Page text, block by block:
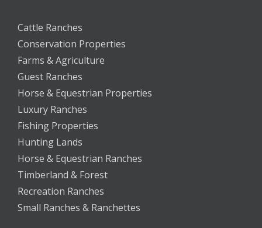
Cattle Ranches
Conservation Properties
Farms & Agriculture
Guest Ranches
Horse & Equestrian Properties
Luxury Ranches
Fishing Properties
Hunting Lands
Horse & Equestrian Ranches
Timberland & Forest
Recreation Ranches
Small Ranches & Ranchettes